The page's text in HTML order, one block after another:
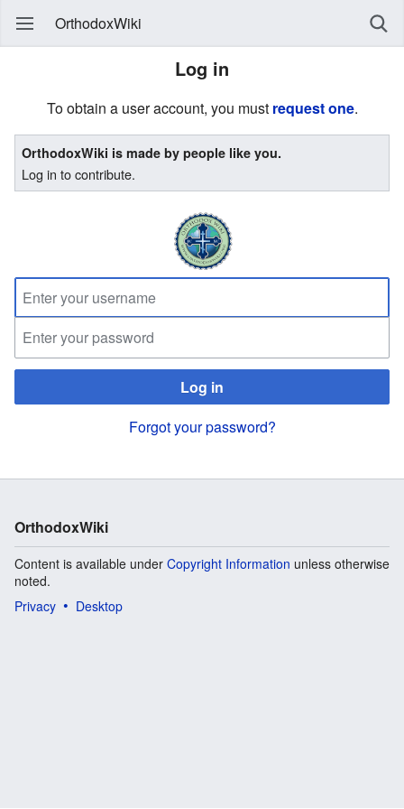
OrthodoxWiki
Log in
To obtain a user account, you must request one.
OrthodoxWiki is made by people like you.
Log in to contribute.
Log in
Forgot your password?
OrthodoxWiki
Content is available under Copyright Information unless otherwise
noted.
Privacy
Desktop